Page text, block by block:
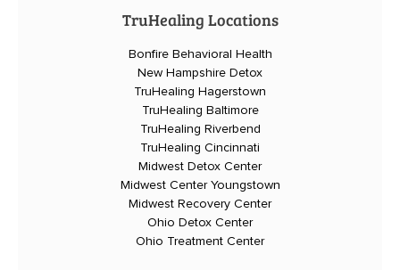
TruHealing Locations
Bonfire Behavioral Health
New Hampshire Detox
TruHealing Hagerstown
TruHealing Baltimore
TruHealing Riverbend
TruHealing Cincinnati
Midwest Detox Center
Midwest Center Youngstown
Midwest Recovery Center
Ohio Detox Center
Ohio Treatment Center